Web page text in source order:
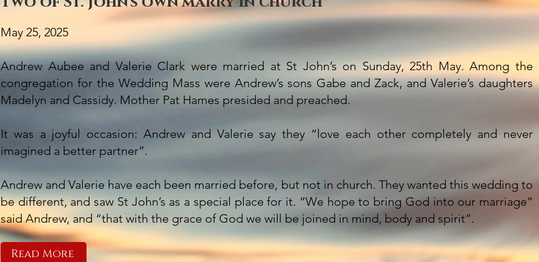
May 25, 2025
Andrew Aubee and Valerie Clark were married at St John’s on Sunday, 25th May. Among the
congregation for the Wedding Mass were Andrew’s sons Gabe and Zack, and Valerie’s daughters
Madelyn and Cassidy. Mother Pat Hames presided and preached.
It was a joyful occasion: Andrew and Valerie say they “love each other completely and never
imagined a better partner”.
Andrew and Valerie have each been married before, but not in church. They wanted this wedding to
be different, and saw St John’s as a special place for it. “We hope to bring God into our marriage”
said Andrew, and “that with the grace of God we will be joined in mind, body and spirit”.
Read More